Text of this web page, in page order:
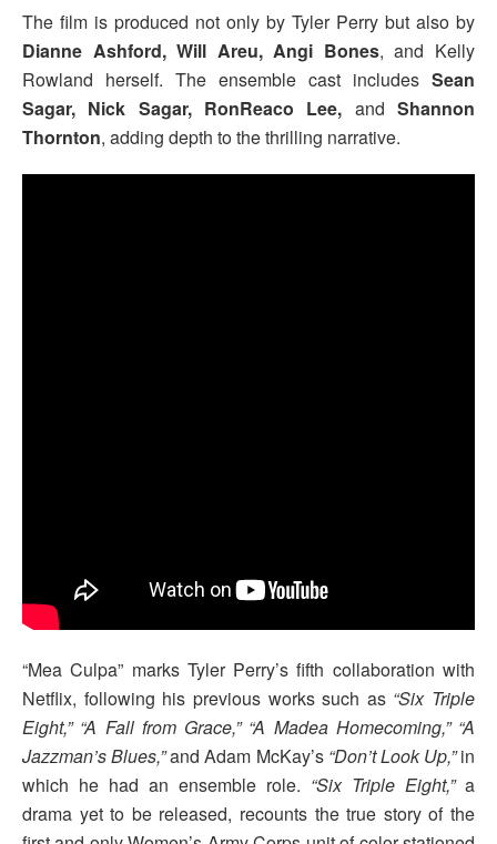
The film is produced not only by Tyler Perry but also by
Dianne Ashford, Will Areu, Angi Bones, and Kelly
Rowland herself. The ensemble cast includes Sean
Sagar, Nick Sagar, RonReaco Lee, andShannon
Thornton, adding depth to the thrilling narrative.
“Mea Culpa” marks Tyler Perry’s fifth collaboration with
Netflix, following his previous works such as “Six Triple
Eight,” “A Fall from Grace,” “A Madea Homecoming,” “A
Jazzman’s Blues,”and Adam McKay’s “Don’t Look Up,”in
which he had an ensemble role. “Six Triple Eight,”a
drama yet to be released, recounts the true story of the